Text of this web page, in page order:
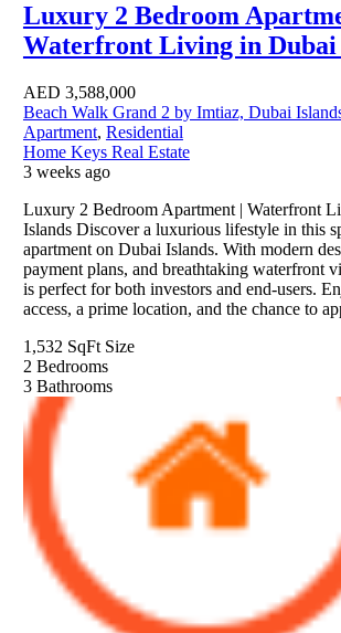
Luxury 2 Bedroom
Waterfront Living in Dubai
AED 3,588,000
Beach Walk Grand 2 by Imtiaz, Dubai
Apartment, Residential
Home Keys Real Estate
3 weeks ago
Luxury 2 Bedroom Apartment | Waterfront
Islands Discover a luxurious lifestyle in this
apartment on Dubai Islands. With modern
payment plans, and breathtaking waterfront
is perfect for both investors and end-users.
access, a prime location, and the chance to
1,532 SqFt Size
2 Bedrooms
3 Bathrooms